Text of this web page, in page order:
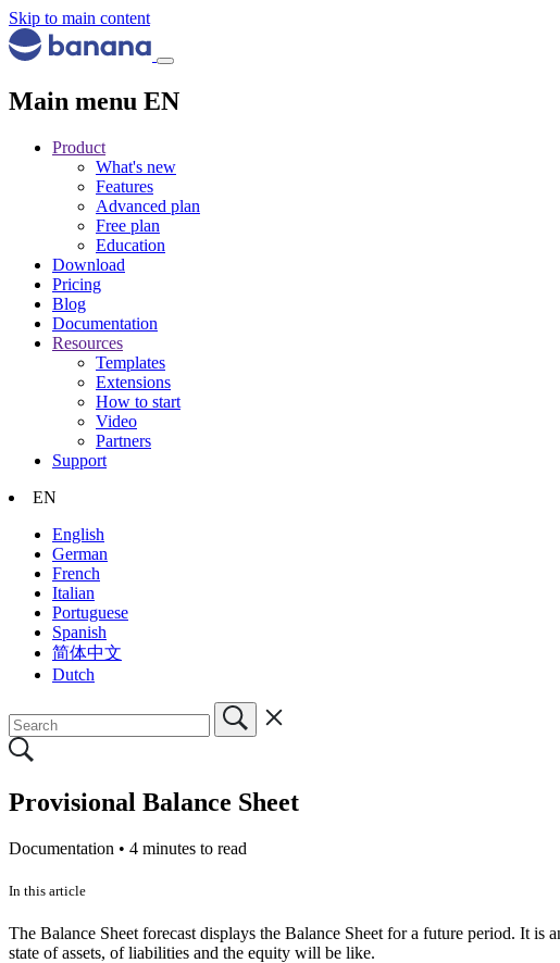
Skip to main content
Main menu EN
Product
What's new
Features
Advanced plan
Free plan
Education
Download
Pricing
Blog
Documentation
Resources
Templates
Extensions
How to start
Video
Partners
Support
EN
English
German
French
Italian
Portuguese
Spanish
简体中文
Dutch
Provisional Balance Sheet
Documentation • 4 minutes to read
In this article
The Balance Sheet forecast displays the Balance Sheet for a future period. It
state of assets, of liabilities and the equity will be like.